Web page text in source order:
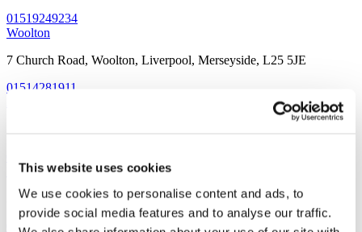
This website uses cookies
We use cookies to personalise content and ads, to
provide social media features and to analyse our traffic.
01519249234
Woolton
7 Church Road, Woolton, Liverpool, Merseyside, L25 5JE
01514281911
Prescot
3 Warrington Road, Prescot, Liverpool, Merseyside, L34 5QX
01513191088